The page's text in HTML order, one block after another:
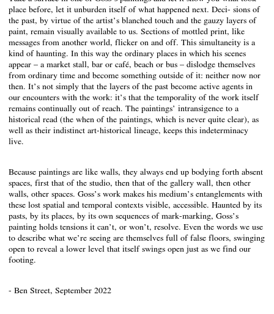
place before, let it unburden itself of what happened next. Deci- sions of
the past, by virtue of the artist’s blanched touch and the gauzy layers of
paint, remain visually available to us. Sections of mottled print, like
messages from another world, flicker on and off. This simultaneity is a
kind of haunting. In this way the ordinary places in which his scenes
appear – a market stall, bar or café, beach or bus – dislodge themselves
from ordinary time and become something outside of it: neither now nor
then. It’s not simply that the layers of the past become active agents in
our encounters with the work: it’s that the temporality of the work itself
remains continually out of reach. The paintings’ intransigence to a
historical read (the when of the paintings, which is never quite clear), as
well as their indistinct art-historical lineage, keeps this indeterminacy
live.
Because paintings are like walls, they always end up bodying forth absent
spaces, first that of the studio, then that of the gallery wall, then other
walls, other spaces. Goss’s work makes his medium’s entanglements with
these lost spatial and temporal contexts visible, accessible. Haunted by its
pasts, by its places, by its own sequences of mark-marking, Goss’s
painting holds tensions it can’t, or won’t, resolve. Even the words we use
to describe what we’re seeing are themselves full of false floors, swinging
open to reveal a lower level that itself swings open just as we find our
footing.
- Ben Street, September 2022